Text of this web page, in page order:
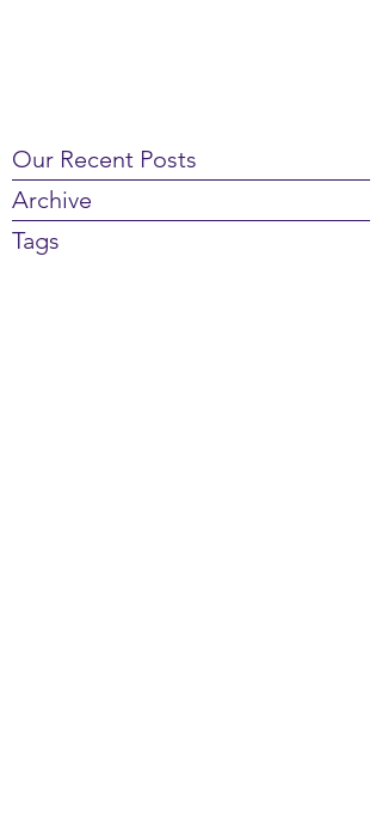
Our Recent Posts
Archive
Tags